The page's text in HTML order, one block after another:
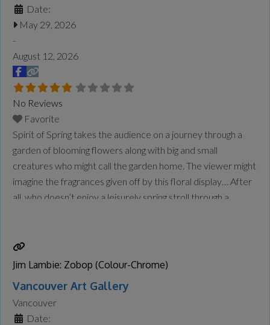
Date:
May 29, 2026
-
August 12, 2026
No Reviews
Favorite
Spirit of Spring takes the audience on a journey through a
garden of blooming flowers along with big and small
creatures who might call the garden home. The viewer might
imagine the fragrances given off by this floral display… After
all, who doesn’t enjoy a leisurely spring stroll through a
Jim Lambie: Zobop (Colour-Chrome)
Vancouver Art Gallery
Vancouver
Date: